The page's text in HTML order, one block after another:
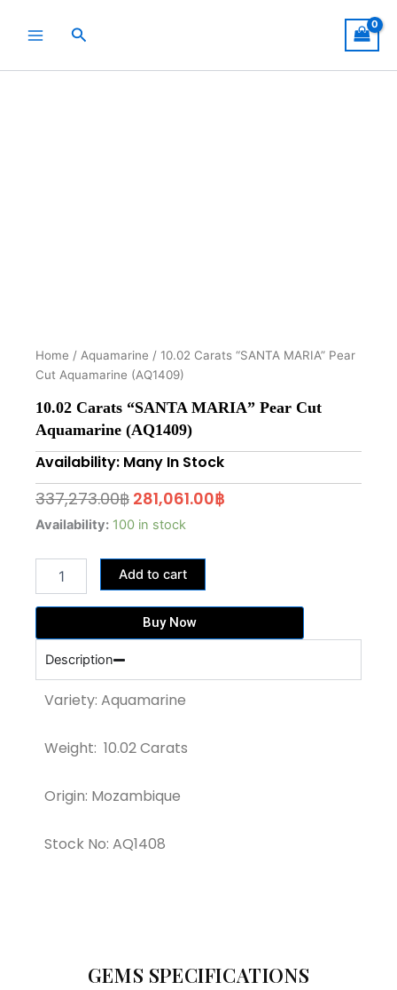
Search
Home / Aquamarine / 10.02 Carats “SANTA MARIA” Pear
Cut Aquamarine (AQ1409)
10.02 Carats “SANTA MARIA” Pear Cut
Aquamarine (AQ1409)
Availability: Many In Stock
337,273.00฿ Original
price
337,273.00฿.
281,061.00฿Current
Availability: 100 in stock
10.02
"SANTA
MARIA"
Pear
Cut
quantity
Add to cart
Buy Now
Description
Variety: Aquamarine
Weight: 10.02 Carats
Origin: Mozambique
Stock No: AQ1408
GEMS SPECIFICATIONS